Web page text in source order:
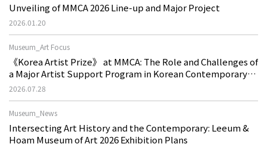
Unveiling of MMCA 2026 Line-up and Major Project
2026.01.20
Museum_Art Focus
《Korea Artist Prize》 at MMCA: The Role and Challenges of
a Major Artist Support Program in Korean Contemporary
Art
2026.07.28
Museum_News
Intersecting Art History and the Contemporary: Leeum &
Hoam Museum of Art 2026 Exhibition Plans